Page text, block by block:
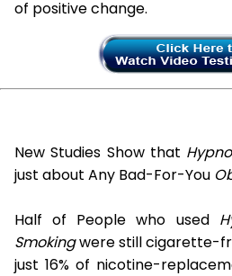
of positive change.
New Studies Show that
just about Any Bad-For-You
Half of People who used
Smokingwere still cigarette-
just 16% of nicotine-